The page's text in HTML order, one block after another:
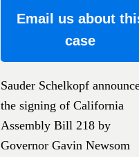
Email us about
case
Sauder Schelkopf
the signing of California
Assembly Bill 218 by
Governor Gavin Newsom